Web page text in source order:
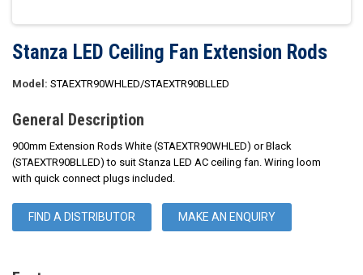
Stanza LED Ceiling Fan Extension Rods
Model: STAEXTR90WHLED/STAEXTR90BLLED
General Description
900mm Extension Rods White (STAEXTR90WHLED) or Black
(STAEXTR90BLLED) to suit Stanza LED AC ceiling fan. Wiring loom
with quick connect plugs included.
FIND A DISTRIBUTOR MAKE AN ENQUIRY